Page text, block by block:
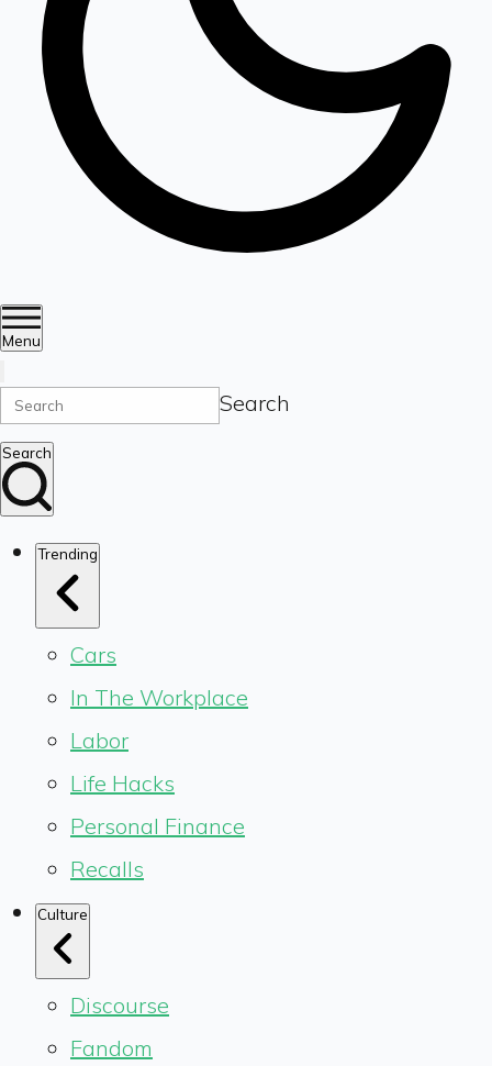
Menu
Search
Search
Trending
Cars
In The Workplace
Labor
Life Hacks
Personal Finance
Recalls
Culture
Discourse
Fandom